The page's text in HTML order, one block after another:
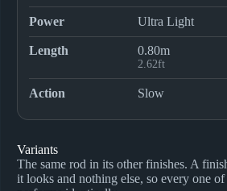
Power Ultra Light
Length 0.80m
2.62ft
Action Slow
Variants
The same rod in its other finishes. A
it looks and nothing else, so every one of